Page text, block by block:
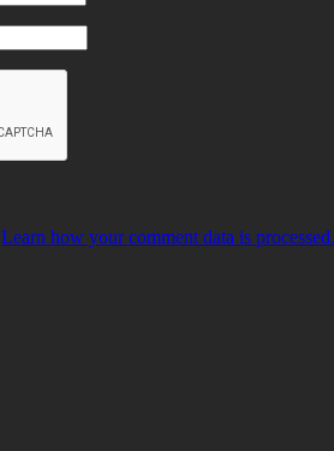
Learn how your comment data is processed.